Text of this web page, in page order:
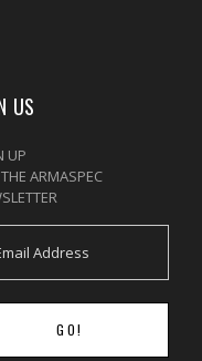
US
UP
ARMASPEC
GO!